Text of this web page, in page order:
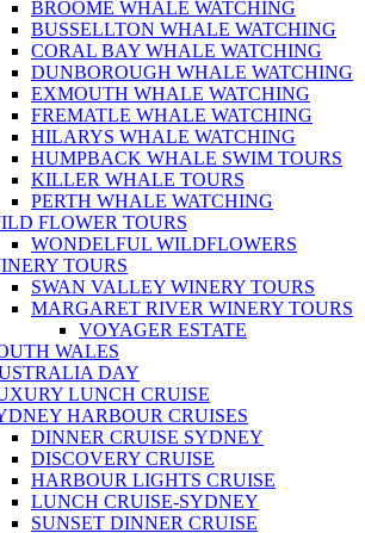
BROOME WHALE WATCHING
BUSSELLTON WHALE WATCHING
CORAL BAY WHALE WATCHING
DUNBOROUGH WHALE WATCHING
EXMOUTH WHALE WATCHING
FREMATLE WHALE WATCHING
HILARYS WHALE WATCHING
HUMPBACK WHALE SWIM TOURS
KILLER WHALE TOURS
PERTH WHALE WATCHING
FLOWER TOURS
WONDELFUL WILDFLOWERS
TOURS
SWAN VALLEY WINERY TOURS
MARGARET RIVER WINERY TOURS
VOYAGER ESTATE
WALES
DAY
LUNCH CRUISE
HARBOUR CRUISES
DINNER CRUISE SYDNEY
DISCOVERY CRUISE
HARBOUR LIGHTS CRUISE
LUNCH CRUISE-SYDNEY
SUNSET DINNER CRUISE